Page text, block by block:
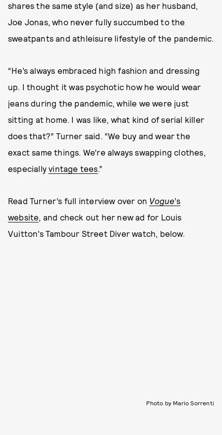
shares the same style (and size) as her husband,
Joe Jonas, who never fully succumbed to the
sweatpants and athleisure lifestyle of the pandemic.
“He’s always embraced high fashion and dressing
up. I thought it was psychotic how he would wear
jeans during the pandemic, while we were just
sitting at home. I was like, what kind of serial killer
does that?” Turner said. “We buy and wear the
exact same things. We’re always swapping clothes,
especiallyvintage tees.”
Read Turner’s full interview over on Vogue’s
website, and check out her new ad for Louis
Vuitton’s Tambour Street Diver watch, below.
Photo by Mario Sorrenti